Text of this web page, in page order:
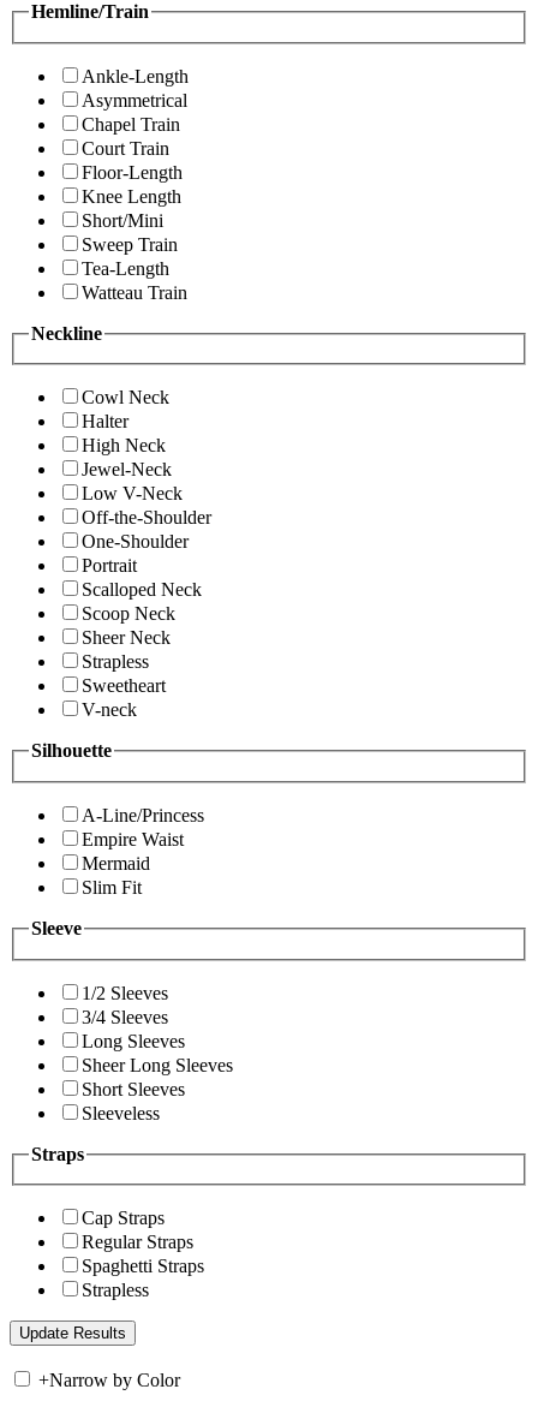
Hemline/Train
Ankle-Length
Asymmetrical
Chapel Train
Court Train
Floor-Length
Knee Length
Short/Mini
Sweep Train
Tea-Length
Watteau Train
Neckline
Cowl Neck
Halter
High Neck
Jewel-Neck
Low V-Neck
Off-the-Shoulder
One-Shoulder
Portrait
Scalloped Neck
Scoop Neck
Sheer Neck
Strapless
Sweetheart
V-neck
Silhouette
A-Line/Princess
Empire Waist
Mermaid
Slim Fit
Sleeve
1/2 Sleeves
3/4 Sleeves
Long Sleeves
Sheer Long Sleeves
Short Sleeves
Sleeveless
Straps
Cap Straps
Regular Straps
Spaghetti Straps
Strapless
+Narrow by Color